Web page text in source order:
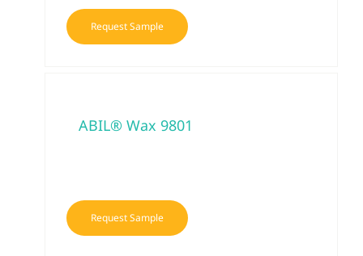
Request Sample
ABIL® Wax 9801
Request Sample